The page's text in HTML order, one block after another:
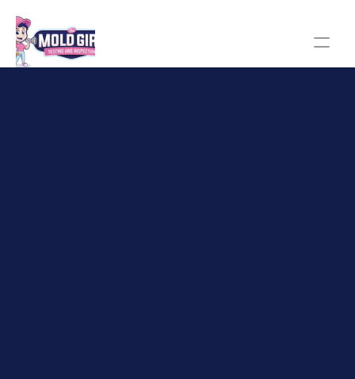
The Mold Girl homepage